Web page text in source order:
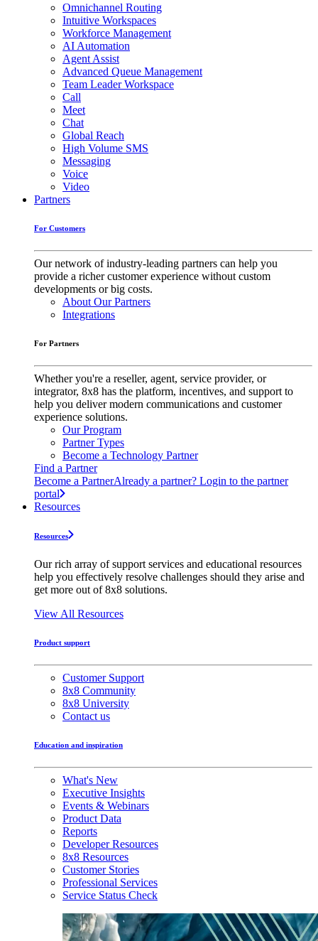
Omnichannel Routing
Intuitive Workspaces
Workforce Management
AI Automation
Agent Assist
Advanced Queue Management
Team Leader Workspace
Call
Meet
Chat
Global Reach
High Volume SMS
Messaging
Voice
Video
Partners
For Customers
Our network of industry-leading partners can help you
provide a richer customer experience without custom
developments or big costs.
About Our Partners
Integrations
For Partners
Whether you're a reseller, agent, service provider, or
integrator, 8x8 has the platform, incentives, and support to
help you deliver modern communications and customer
experience solutions.
Our Program
Partner Types
Become a Technology Partner
Find a Partner
Become a PartnerAlready a partner? Login to the partner
portal
Resources
Resources
Our rich array of support services and educational resources
help you effectively resolve challenges should they arise and
get more out of 8x8 solutions.
View All Resources
Product support
Customer Support
8x8 Community
8x8 University
Contact us
Education and inspiration
What's New
Executive Insights
Events & Webinars
Product Data
Reports
Developer Resources
8x8 Resources
Customer Stories
Professional Services
Service Status Check